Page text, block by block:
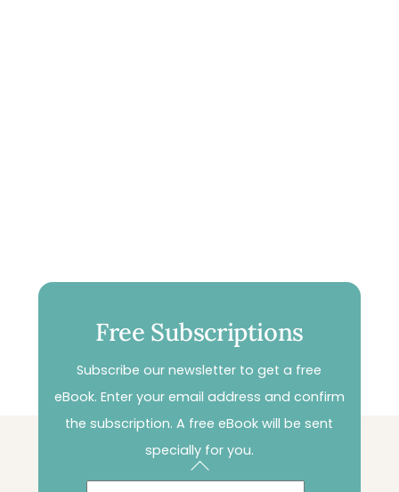
Free Subscriptions
Subscribe our newsletter to get a free
eBook. Enter your email address and confirm
the subscription. A free eBook will be sent
specially for you.
Back